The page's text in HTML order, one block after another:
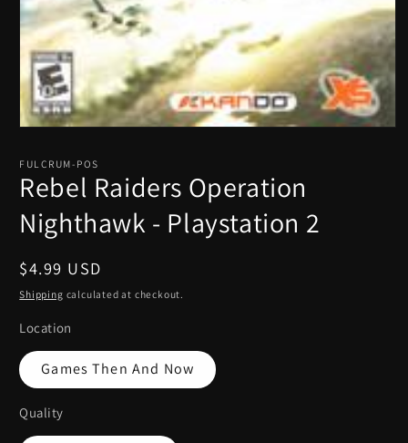
1
modal
FULCRUM-POS
Rebel Raiders Operation
Nighthawk - Playstation 2
Regular
price
$4.99 USD
Shipping calculated at checkout.
Location
Games Then And Now
Quality